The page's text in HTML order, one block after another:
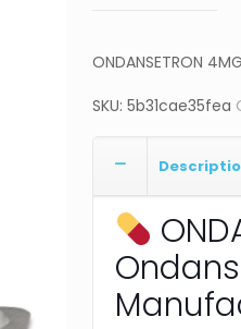
ONDANSETRON
SKU: 5b31cae35fea